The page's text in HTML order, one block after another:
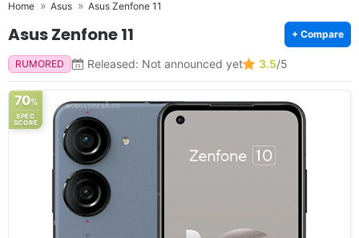
Home Asus Asus Zenfone 11
Asus Zenfone 11 + Compare
RUMORED Released: Not announced yet 3.5/5
70%
SPEC
SCORE